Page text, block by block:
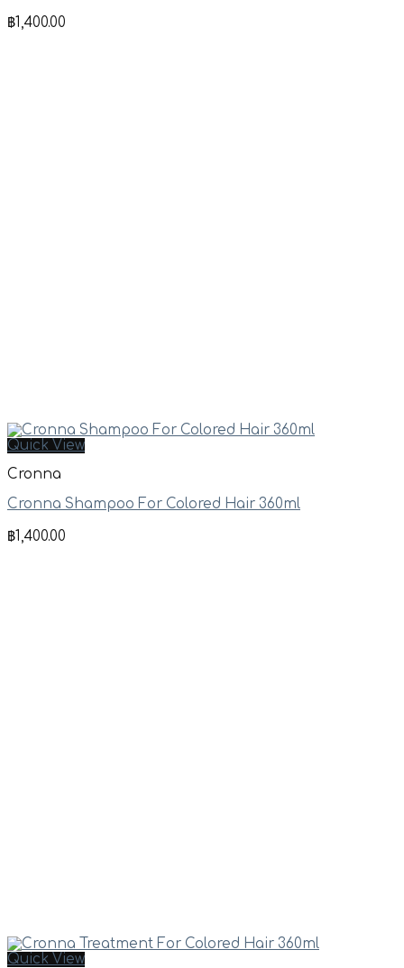
฿1,400.00
Quick View
Cronna
Cronna Shampoo For Colored Hair 360ml
฿1,400.00
Quick View